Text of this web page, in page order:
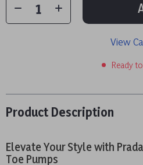
View
Ready
Product Description
Elevate Your Style with
Toe Pumps